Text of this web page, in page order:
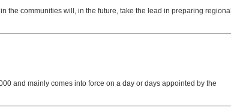
the communities will, in the future, take the lead in preparing regional
and mainly comes into force on a day or days appointed by the